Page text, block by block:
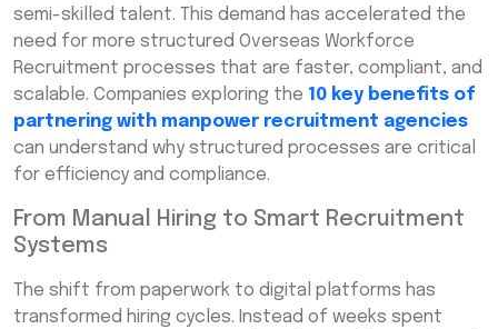
semi-skilled talent. This demand has accelerated the
need for more structured Overseas Workforce
Recruitment processes that are faster, compliant, and
scalable. Companies exploring the 10 key benefits of
partnering with manpower recruitment agencies
can understand why structured processes are critical
for efficiency and compliance.
From Manual Hiring to Smart Recruitment
Systems
The shift from paperwork to digital platforms has
transformed hiring cycles. Instead of weeks spent